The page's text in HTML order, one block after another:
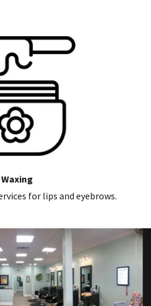
Waxing
for lips and eyebrows.